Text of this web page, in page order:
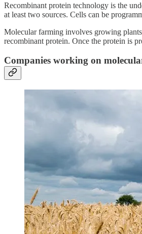
Recombinant protein technology is the
at least two sources. Cells can be
Molecular farming involves growing
recombinant protein. Once the protein is
Companies working on